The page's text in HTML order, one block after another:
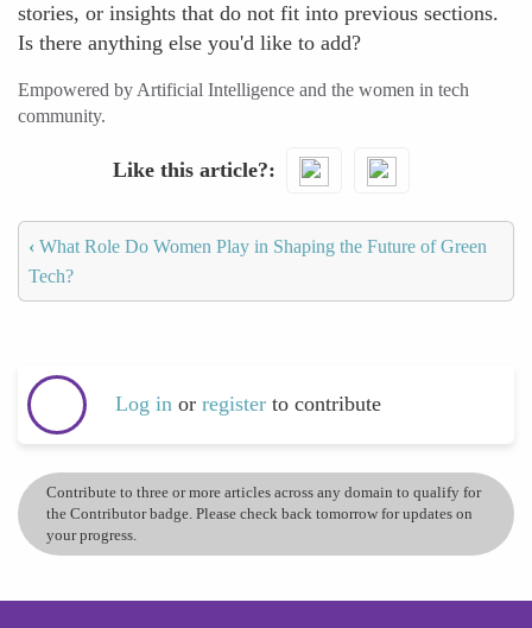
stories, or insights that do not fit into previous sections.
Is there anything else you'd like to add?
Empowered by Artificial Intelligence and the women in tech
community.
Like this article?
‹ What Role Do Women Play in Shaping the Future of Green
Tech?
Log in or register to contribute
Contribute to three or more articles across any domain to qualify for
the Contributor badge. Please check back tomorrow for updates on
your progress.